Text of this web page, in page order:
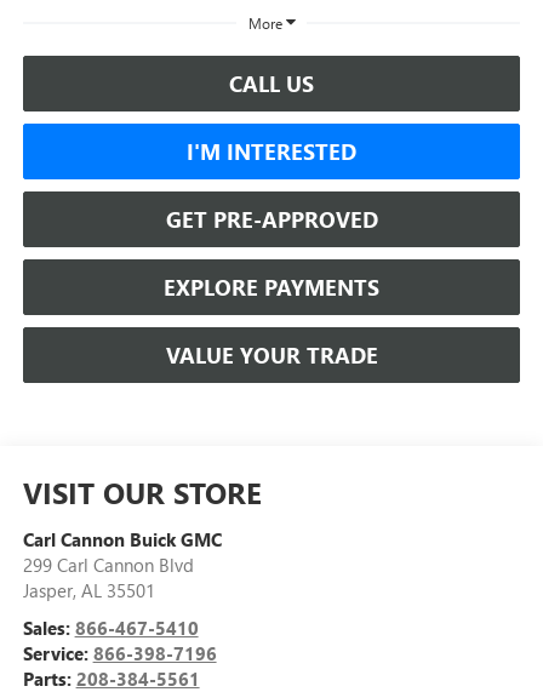
More
CALL US
I'M INTERESTED
GET PRE-APPROVED
EXPLORE PAYMENTS
VALUE YOUR TRADE
VISIT OUR STORE
Carl Cannon Buick GMC
299 Carl Cannon Blvd
Jasper, AL 35501
Sales: 866-467-5410
Service: 866-398-7196
Parts: 208-384-5561